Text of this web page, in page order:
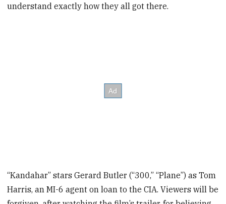
understand exactly how they all got there.
“Kandahar” stars Gerard Butler (“300,” “Plane”) as Tom
Harris, an MI-6 agent on loan to the CIA. Viewers will be